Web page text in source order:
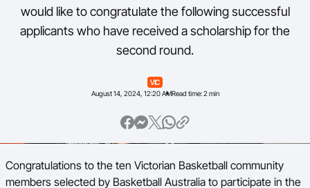
Volunteer
BA Competitions
Ford Aussie Hoops
would like to congratulate the following successful
applicants who have received a scholarship for the
second round.
VIC
August 14, 2024, 12:20 AMRead time: 2 min
Congratulations to the ten Victorian Basketball community
members selected by Basketball Australia to participate in the